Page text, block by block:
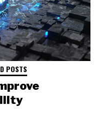
POSTS